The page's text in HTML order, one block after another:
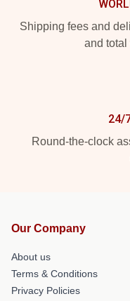
Shipping fees and
and total
24/
Round-the-clock
Our Company
About us
Terms & Conditions
Privacy Policies